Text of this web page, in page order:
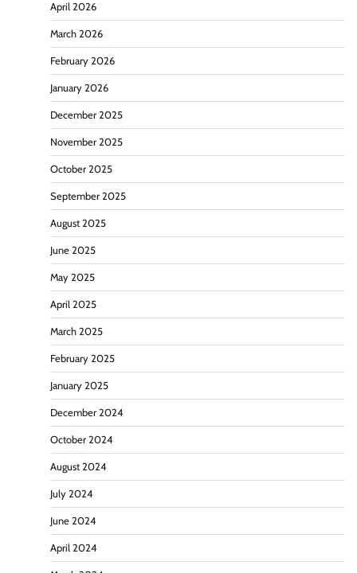
April 2026
March 2026
February 2026
January 2026
December 2025
November 2025
October 2025
September 2025
August 2025
June 2025
May 2025
April 2025
March 2025
February 2025
January 2025
December 2024
October 2024
August 2024
July 2024
June 2024
April 2024